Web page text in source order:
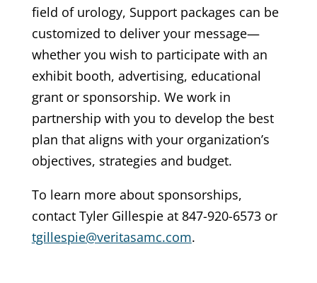
field of urology, Support packages can be
customized to deliver your message—
whether you wish to participate with an
exhibit booth, advertising, educational
grant or sponsorship. We work in
partnership with you to develop the best
plan that aligns with your organization’s
objectives, strategies and budget.
To learn more about sponsorships,
contact Tyler Gillespie at 847-920-6573or
tgillespie@veritasamc.com.